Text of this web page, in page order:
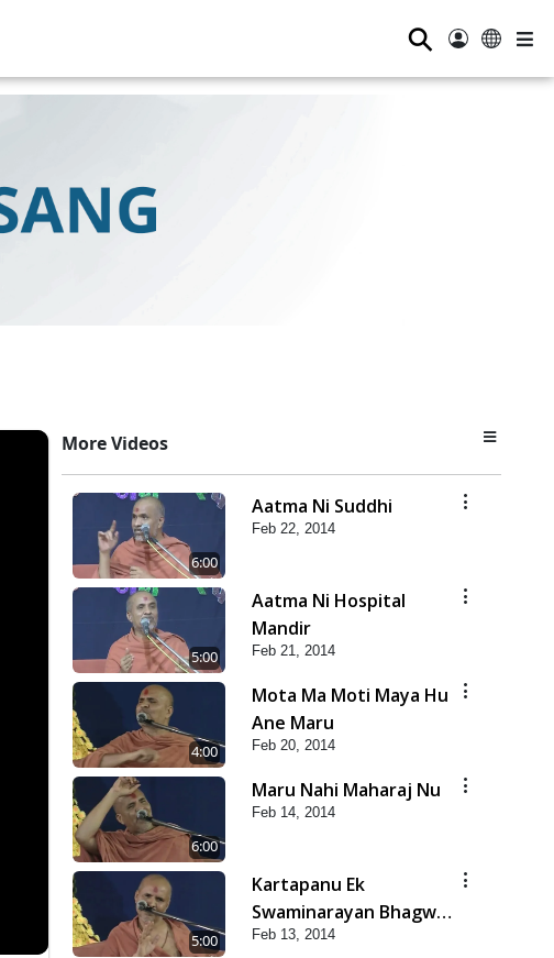
⚲
More Videos
6:00
Aatma Ni Suddhi
Feb 22, 2014
5:00
Aatma Ni Hospital
Mandir
Feb 21, 2014
4:00
Mota Ma Moti Maya Hu
Ane Maru
Feb 20, 2014
6:00
Maru Nahi Maharaj Nu
Feb 14, 2014
5:00
Kartapanu Ek
Swaminarayan Bhagwan
Nu
Feb 13, 2014